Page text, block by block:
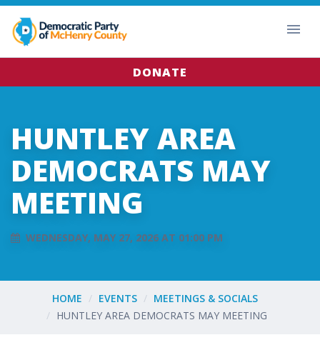
DONATE
HUNTLEY AREA
DEMOCRATS MAY
MEETING
WEDNESDAY, MAY 27, 2026 AT 01:00 PM
HOME EVENTS
MEETINGS & SOCIALS
HUNTLEY AREA DEMOCRATS MAY MEETING